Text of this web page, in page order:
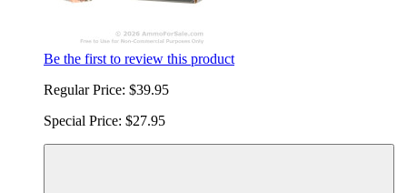
Be the first to review this product
Regular Price: $39.95
Special Price: $27.95